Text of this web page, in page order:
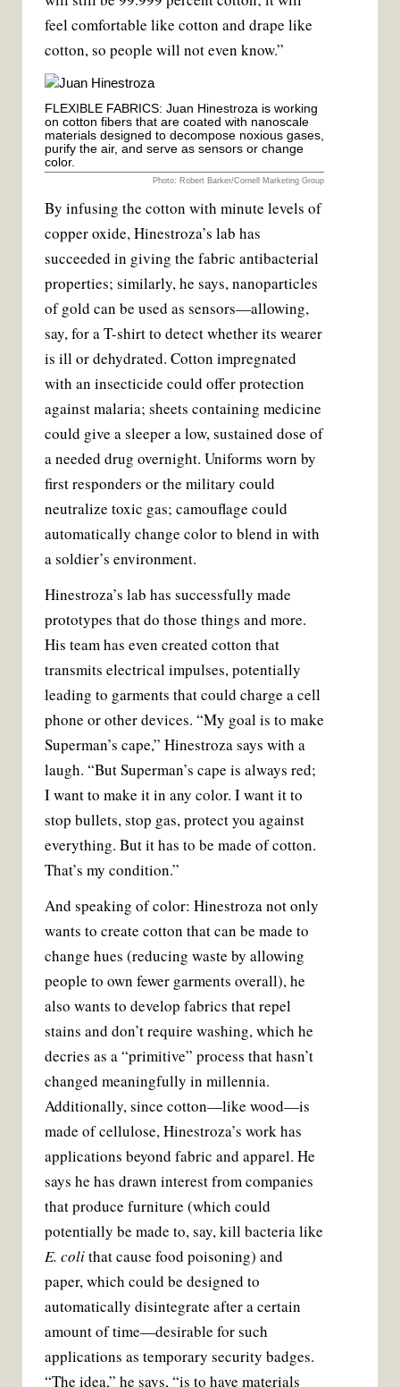
feel comfortable like cotton and drape like
cotton, so people will not even know.”
FLEXIBLE FABRICS: Juan Hinestroza is working
on cotton fibers that are coated with nanoscale
materials designed to decompose noxious gases,
purify the air, and serve as sensors or change
color.
Photo: Robert Barker/Cornell Marketing Group
By infusing the cotton with minute levels of
copper oxide, Hinestroza’s lab has
succeeded in giving the fabric antibacterial
properties; similarly, he says, nanoparticles
of gold can be used as sensors—allowing,
say, for a T-shirt to detect whether its wearer
is ill or dehydrated. Cotton impregnated
with an insecticide could offer protection
against malaria; sheets containing medicine
could give a sleeper a low, sustained dose of
a needed drug overnight. Uniforms worn by
first responders or the military could
neutralize toxic gas; camouflage could
automatically change color to blend in with
a soldier’s environment.
Hinestroza’s lab has successfully made
prototypes that do those things and more.
His team has even created cotton that
transmits electrical impulses, potentially
leading to garments that could charge a cell
phone or other devices. “My goal is to make
Superman’s cape,” Hinestroza says with a
laugh. “But Superman’s cape is always red;
I want to make it in any color. I want it to
stop bullets, stop gas, protect you against
everything. But it has to be made of cotton.
That’s my condition.”
And speaking of color: Hinestroza not only
wants to create cotton that can be made to
change hues (reducing waste by allowing
people to own fewer garments overall), he
also wants to develop fabrics that repel
stains and don’t require washing, which he
decries as a “primitive” process that hasn’t
changed meaningfully in millennia.
Additionally, since cotton—like wood—is
made of cellulose, Hinestroza’s work has
applications beyond fabric and apparel. He
says he has drawn interest from companies
that produce furniture (which could
potentially be made to, say, kill bacteria like
E. colithat cause food poisoning) and
paper, which could be designed to
automatically disintegrate after a certain
amount of time—desirable for such
applications as temporary security badges.
“The idea,” he says, “is to have materials